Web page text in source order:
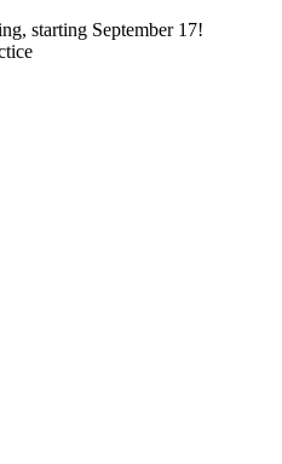
starting September 17!